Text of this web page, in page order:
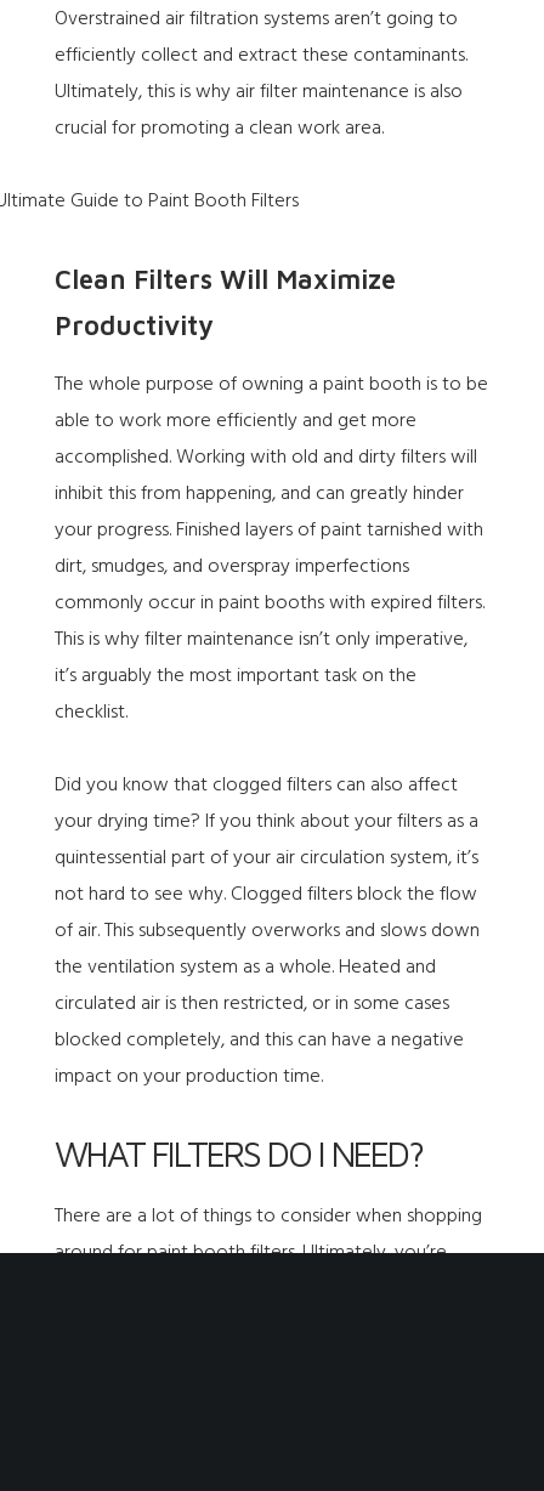
Overstrained air filtration systems aren’t going to
efficiently collect and extract these contaminants.
Ultimately, this is why air filter maintenance is also
crucial for promoting a clean work area.
Clean Filters Will Maximize
Productivity
The whole purpose of owning a paint booth is to be
able to work more efficiently and get more
accomplished. Working with old and dirty filters will
inhibit this from happening, and can greatly hinder
your progress. Finished layers of paint tarnished with
dirt, smudges, and overspray imperfections
commonly occur in paint booths with expired filters.
This is why filter maintenance isn’t only imperative,
it’s arguably the most important task on the
checklist.
Did you know that clogged filters can also affect
your drying time? If you think about your filters as a
quintessential part of your air circulation system, it’s
not hard to see why. Clogged filters block the flow
of air. This subsequently overworks and slows down
the ventilation system as a whole. Heated and
circulated air is then restricted, or in some cases
blocked completely, and this can have a negative
impact on your production time.
WHAT FILTERS DO I NEED?
There are a lot ofthings to consider when shopping
around for paint booth filters. Ultimately, you’re